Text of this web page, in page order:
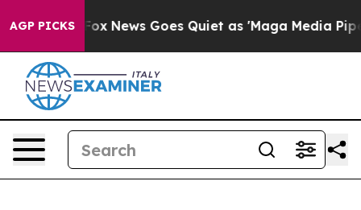
AGP PICKS
Fox News Goes Quiet as 'Maga Media Pipeline'